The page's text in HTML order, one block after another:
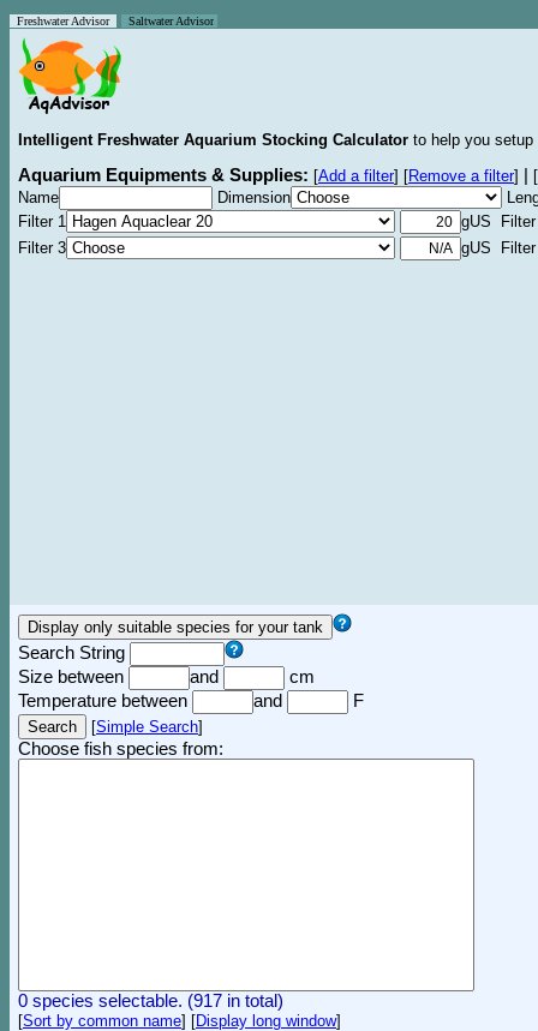
Freshwater Advisor Saltwater Advisor
Intelligent Freshwater Aquarium Stocking Calculator to help you
Aquarium Equipments & Supplies: [Add a filter] [Remove a filter]
[
Name
Dimension
Filter 1
gUS Filter
Filter 3
gUS Filter
Search String
Size between
and
cm
Temperature between
and F
[Simple Search]
Choose fish species from:
0 species selectable. (917 in total)
[Sort by common name] [Display long window]